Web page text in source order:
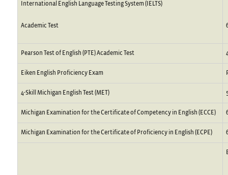
International English Language Testing System (IELTS)
Academic Test
Pearson Test of English (PTE) Academic Test
Eiken English Proficiency Exam
4-Skill Michigan English Test (MET)
Michigan Examination for the Certificate of Competency in English (ECCE)
Michigan Examination for the Certificate of Proficiency in English (ECPE)